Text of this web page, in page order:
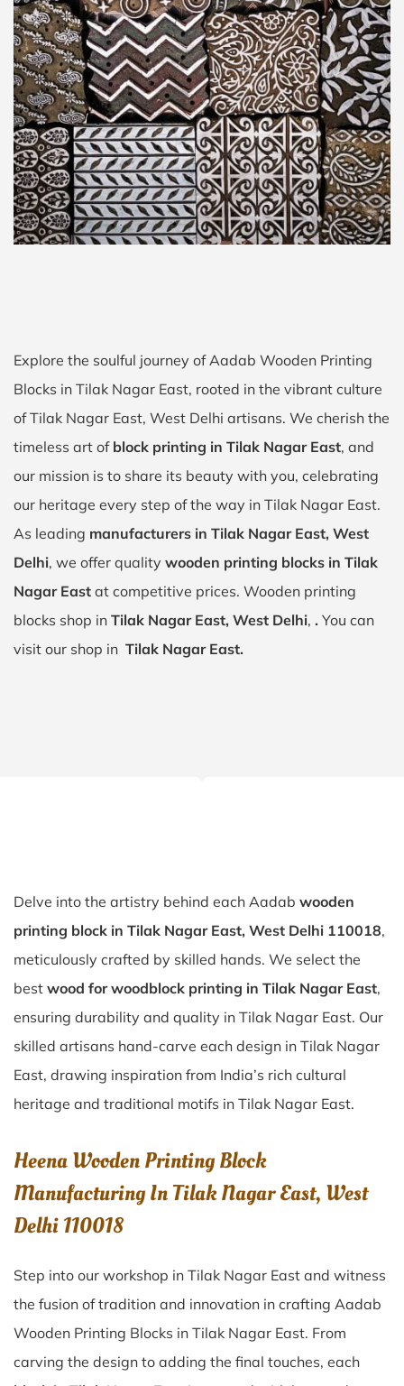
Explore the soulful journey of Aadab Wooden Printing
Blocks in Tilak Nagar East, rooted in the vibrant culture
of Tilak Nagar East, West Delhi artisans. We cherish the
timeless art of block printing in Tilak Nagar East, and
our mission is to share its beauty with you, celebrating
our heritage every step of the way in Tilak Nagar East.
As leading manufacturers in Tilak Nagar East, West
Delhi, we offer quality wooden printing blocks in Tilak
Nagar East at competitive prices. Wooden printing
blocks shop in Tilak Nagar East, West Delhi, . You can
visit our shop in Tilak Nagar East.
Delve into the artistry behind each Aadab wooden
printing block in Tilak Nagar East, West Delhi 110018,
meticulously crafted by skilled hands. We select the
best wood for woodblock printing in Tilak Nagar East,
ensuring durability and quality in Tilak Nagar East. Our
skilled artisans hand-carve each design in Tilak Nagar
East, drawing inspiration from India’s rich cultural
heritage and traditional motifs in Tilak Nagar East.
Heena Wooden Printing Block
Manufacturing In Tilak Nagar East, West
Delhi 110018
Step into our workshop in Tilak Nagar East and witness
the fusion of tradition and innovation in crafting Aadab
Wooden Printing Blocks in Tilak Nagar East. From
carving the design to adding the final touches, each